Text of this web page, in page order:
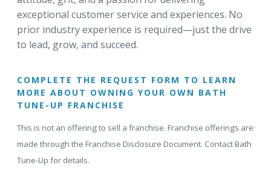
exceptional customer service and experiences. No
prior industry experience is required—just the drive
to lead, grow, and succeed.
COMPLETE THE REQUEST FORM TO LEARN
MORE ABOUT OWNING YOUR OWN BATH
TUNE-UP FRANCHISE
This is not an offering to sell a franchise. Franchise offerings are
made through the Franchise Disclosure Document. Contact Bath
Tune-Up for details.